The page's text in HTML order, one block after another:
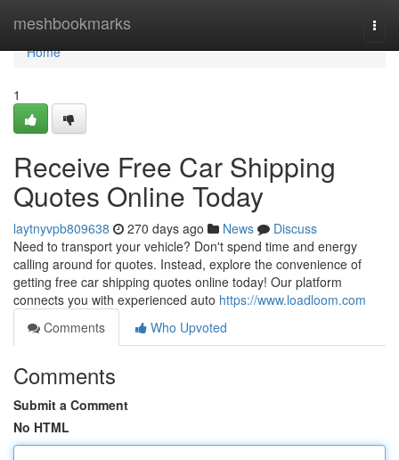
meshbookmarks
Home
Home
1
Receive Free Car Shipping
Quotes Online Today
laytnyvpb809638 270 days ago News
Discuss
Need to transport your vehicle? Don't spend time and energy
calling around for quotes. Instead, explore the convenience of
getting free car shipping quotes online today! Our platform
connects you with experienced auto https://www.loadloom.com
Comments
Who Upvoted
Comments
Submit a Comment
No HTML